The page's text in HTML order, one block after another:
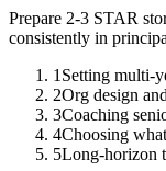
Prepare 2-3 STAR
consistently in
1 Setting multi-
2Org design
3Coaching
4Choosing
5Long-horizon